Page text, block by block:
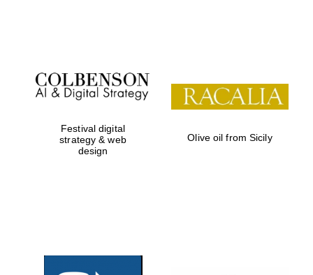
Festival on-site
and online
bookseller
Festival digital
strategy & web
design
Olive oil from Sicily